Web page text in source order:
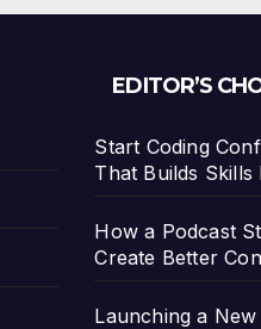
EDITOR’S
Start Coding
That Builds Skills
How a Podcast
Create Better
Launching a